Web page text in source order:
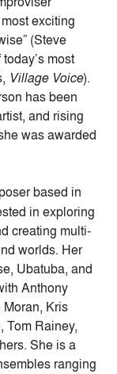
exciting
(Steve
most
Village Voice).
has been
and rising
was awarded
based in
in exploring
creating multi-
worlds. Her
Ubatuba, and
Anthony
Kris
Tom Rainey,
She is a
ranging